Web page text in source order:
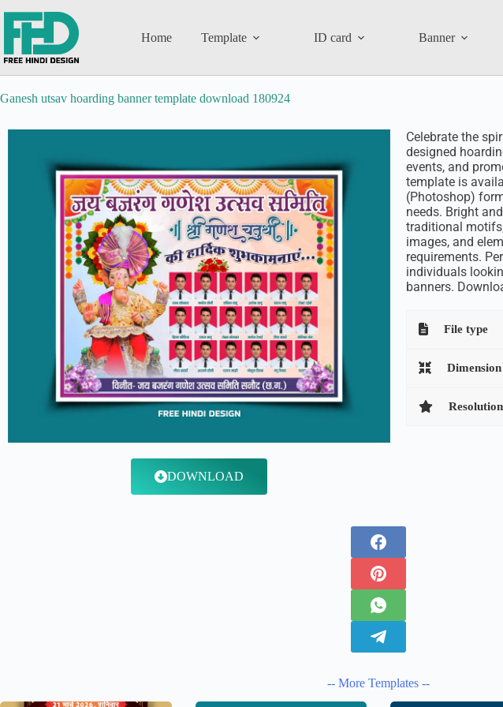
Home Template ID card Banner
Ganesh utsav hoarding banner template download 180924
DOWNLOAD
Celebrate the
designed
events, and
template is
(Photoshop)
needs. Bright
traditional
images, and
requirements.
individuals
banners.
File type
Dimension
Resolution
-- More Templates --